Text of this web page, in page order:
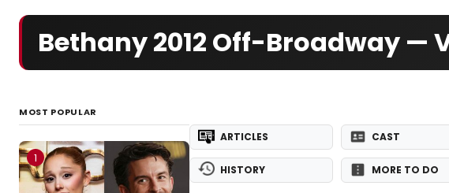
Bethany 2012 Off-Broadway —
MOST POPULAR
1
ARTICLES CAST
HISTORY MORE TO DO